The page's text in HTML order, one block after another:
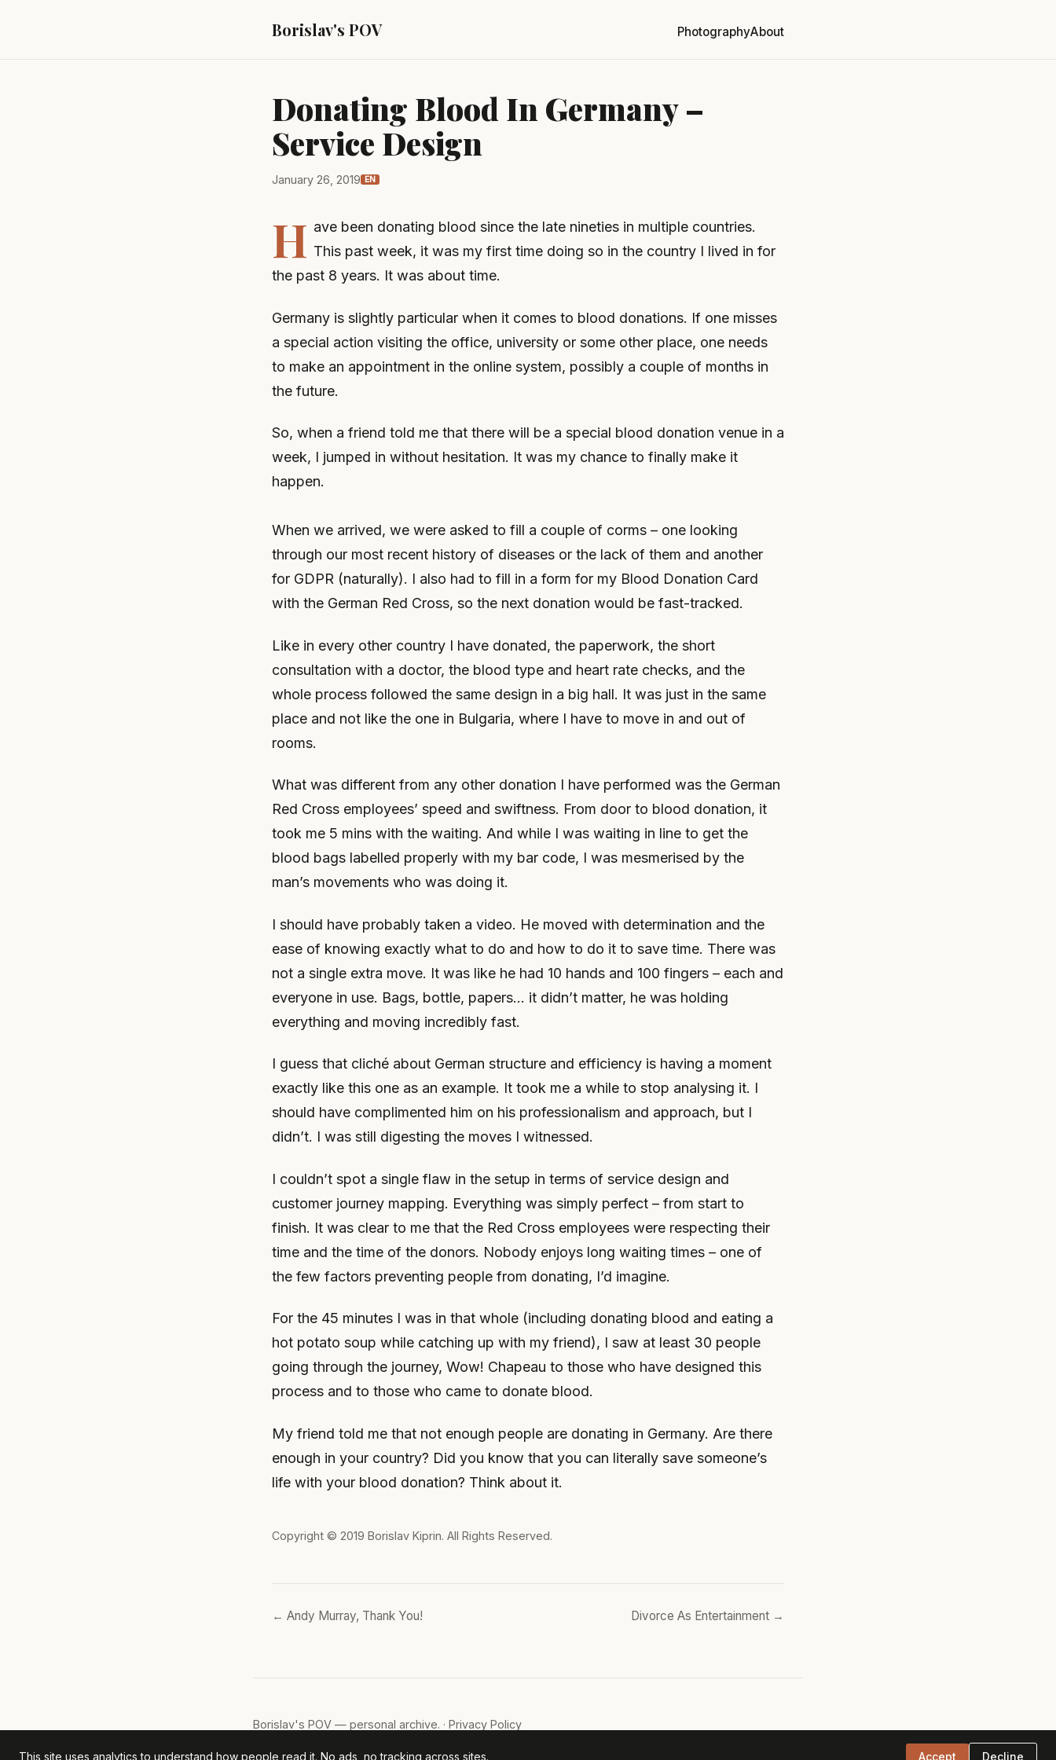
Borislav's POV PhotographyAbout
Donating Blood In Germany –
Service Design
January 26, 2019 EN
H ave been donating blood since the late nineties in multiple countries.
This past week, it was my first time doing so in the country I lived in for
the past 8 years. It was about time.
Germany is slightly particular when it comes to blood donations. If one misses
a special action visiting the office, university or some other place, one needs
to make an appointment in the online system, possibly a couple of months in
the future.
So, when a friend told me that there will be a special blood donation venue in a
week, I jumped in without hesitation. It was my chance to finally make it
happen.
When we arrived, we were asked to fill a couple of corms – one looking
through our most recent history of diseases or the lack of them and another
for GDPR (naturally). I also had to fill in a form for my Blood Donation Card
with the German Red Cross, so the next donation would be fast-tracked.
Like in every other country I have donated, the paperwork, the short
consultation with a doctor, the blood type and heart rate checks, and the
whole process followed the same design in a big hall. It was just in the same
place and not like the one in Bulgaria, where I have to move in and out of
rooms.
What was different from any other donation I have performed was the German
Red Cross employees’ speed and swiftness. From door to blood donation, it
took me 5 mins with the waiting. And while I was waiting in line to get the
blood bags labelled properly with my bar code, I was mesmerised by the
man’s movements who was doing it.
I should have probably taken a video. He moved with determination and the
ease of knowing exactly what to do and how to do it to save time. There was
not a single extra move. It was like he had 10 hands and 100 fingers – each and
everyone in use. Bags, bottle, papers… it didn’t matter, he was holding
everything and moving incredibly fast.
I guess that cliché about German structure and efficiency is having a moment
exactly like this one as an example. It took me a while to stop analysing it. I
should have complimented him on his professionalism and approach, but I
didn’t. I was still digesting the moves I witnessed.
I couldn’t spot a single flaw in the setup in terms of service design and
customer journey mapping. Everything was simply perfect – from start to
finish. It was clear to me that the Red Cross employees were respecting their
time and the time of the donors. Nobody enjoys long waiting times – one of
the few factors preventing people from donating, I’d imagine.
For the 45 minutes I was in that whole (including donating blood and eating a
hot potato soup while catching up with my friend), I saw at least 30 people
going through the journey, Wow! Chapeau to those who have designed this
process and to those who came to donate blood.
My friend told me that not enough people are donating in Germany. Are there
enough in your country? Did you know that you can literally save someone’s
life with your blood donation? Think about it.
Copyright © 2019 Borislav Kiprin. All Rights Reserved.
← Andy Murray, Thank You! Divorce As Entertainment →
Borislav's POV — personal archive. · Privacy Policy
This site uses analytics to understand how people read it. No ads, no tracking across sites. Accept Decline